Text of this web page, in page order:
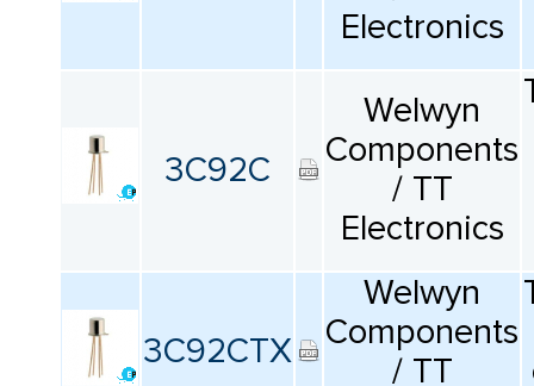
МОНТАЖА
КАТАЛОГ
Electronics
3C92C
Welwyn
Components
/ TT
Electronics
3C92CTX
Welwyn
Components
/ TT